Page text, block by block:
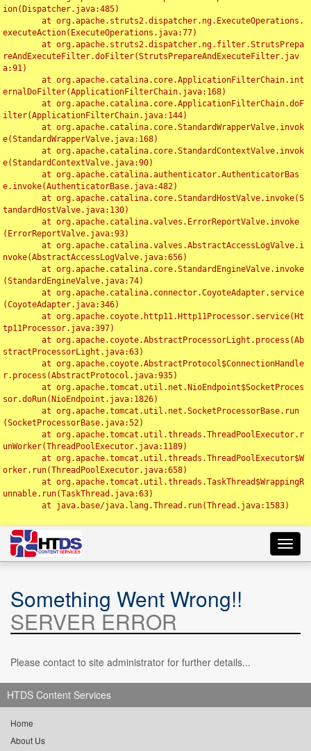
ion(Dispatcher.java:485)
executeAction(ExecuteOperations.java:77)
reAndExecuteFilter.doFilter(StrutsPrepareAndExecuteFilter.jav
a:91)
ernalDoFilter(ApplicationFilterChain.java:168)
ilter(ApplicationFilterChain.java:144)
e(StandardWrapperValve.java:168)
e(StandardContextValve.java:90)
e.invoke(AuthenticatorBase.java:482)
tandardHostValve.java:130)
(ErrorReportValve.java:93)
nvoke(AbstractAccessLogValve.java:656)
(StandardEngineValve.java:74)
(CoyoteAdapter.java:346)
tp11Processor.java:397)
stractProcessorLight.java:63)
r.process(AbstractProtocol.java:935)
sor.doRun(NioEndpoint.java:1826)
(SocketProcessorBase.java:52)
unWorker(ThreadPoolExecutor.java:1189)
orker.run(ThreadPoolExecutor.java:658)
unnable.run(TaskThread.java:63)
Something Went Wrong!!
SERVER ERROR
Please contact to site administrator for further details...
HTDS Content Services
Home
About Us